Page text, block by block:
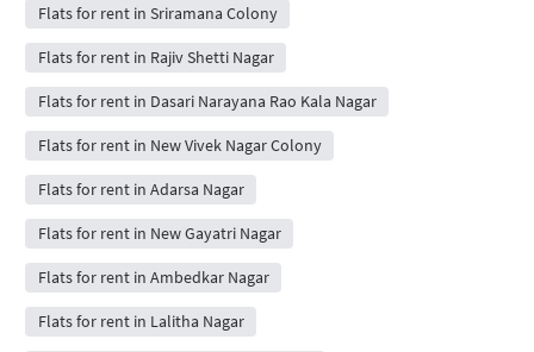
Flats for rent in Sriramana Colony
Flats for rent in Rajiv Shetti Nagar
Flats for rent in Dasari Narayana Rao Kala Nagar
Flats for rent in New Vivek Nagar Colony
Flats for rent in Adarsa Nagar
Flats for rent in New Gayatri Nagar
Flats for rent in Ambedkar Nagar
Flats for rent in Lalitha Nagar